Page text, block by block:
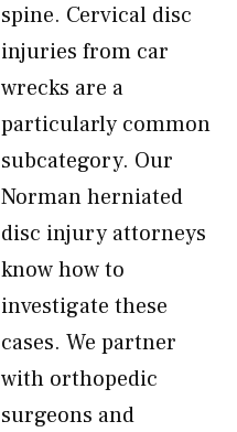
spine. Cervical disc
injuries from car
wrecks are a
particularly common
subcategory. Our
Norman herniated
disc injury attorneys
know how to
investigate these
cases. We partner
with orthopedic
surgeons and